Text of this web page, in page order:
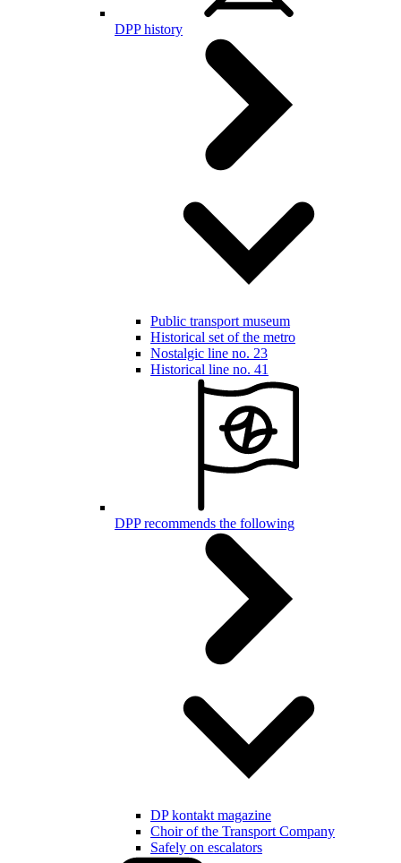
DPP history
Public transport museum
Historical set of the metro
Nostalgic line no. 23
Historical line no. 41
DPP recommends the following
DP kontakt magazine
Choir of the Transport Company
Safely on escalators